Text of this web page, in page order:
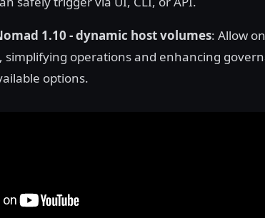
1.10 - dynamic host volumes: Allow
simplifying operations and enhancing
options.